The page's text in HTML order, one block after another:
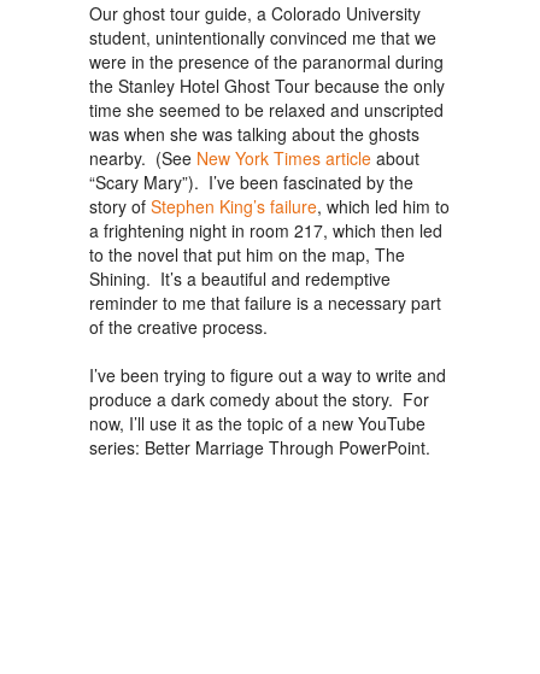
Our ghost tour guide, a Colorado University
student, unintentionally convinced me that we
were in the presence of the paranormal during
the Stanley Hotel Ghost Tour because the only
time she seemed to be relaxed and unscripted
was when she was talking about the ghosts
nearby. (See New York Times article about
“Scary Mary”). I’ve been fascinated by the
story of Stephen King’s failure, which led him to
a frightening night in room 217, which then led
to the novel that put him on the map, The
Shining. It’s a beautiful and redemptive
reminder to me that failure is a necessary part
of the creative process.
I’ve been trying to figure out a way to write and
produce a dark comedy about the story. For
now, I’ll use it as the topic of a new YouTube
series: Better Marriage Through PowerPoint.